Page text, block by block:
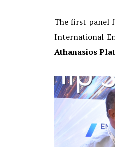
The first panel
International
Athanasios